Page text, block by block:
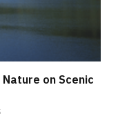
on Scenic